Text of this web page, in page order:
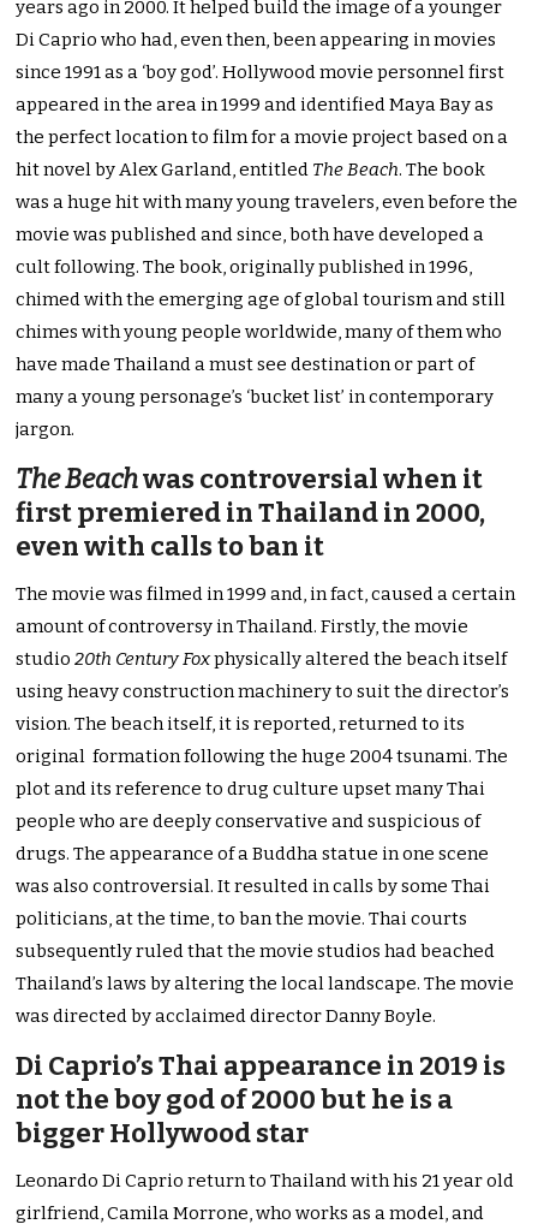
years ago in 2000. It helped build the image of a younger
Di Caprio who had, even then, been appearing in movies
since 1991 as a ‘boy god’. Hollywood movie personnel first
appeared in the area in 1999 and identified Maya Bay as
the perfect location to film for a movie project based on a
hit novel by Alex Garland, entitled The Beach. The book
was a huge hit with many young travelers, even before the
movie was published and since, both have developed a
cult following. The book, originally published in 1996,
chimed with the emerging age of global tourism and still
chimes with young people worldwide, many of them who
have made Thailand a must see destination or part of
many a young personage’s ‘bucket list’ in contemporary
jargon.
The Beachwas controversial when it
first premiered in Thailand in 2000,
even with calls to ban it
The movie was filmed in 1999 and, in fact, caused a certain
amount of controversy in Thailand. Firstly, the movie
studio20th Century Foxphysically altered the beach itself
using heavy construction machinery to suit the director’s
vision. The beach itself, it is reported, returned to its
original formation following the huge 2004 tsunami. The
plot and its reference to drug culture upset many Thai
people who are deeply conservative and suspicious of
drugs. The appearance of a Buddha statue in one scene
was also controversial. It resulted in calls by some Thai
politicians, at the time, to ban the movie. Thai courts
subsequently ruled that the movie studios had beached
Thailand’s laws by altering the local landscape. The movie
was directed by acclaimed director Danny Boyle.
Di Caprio’s Thai appearance in 2019 is
not the boy god of 2000 but he is a
bigger Hollywood star
Leonardo Di Caprio return to Thailand with his 21 year old
girlfriend, Camila Morrone, who works as a model, and